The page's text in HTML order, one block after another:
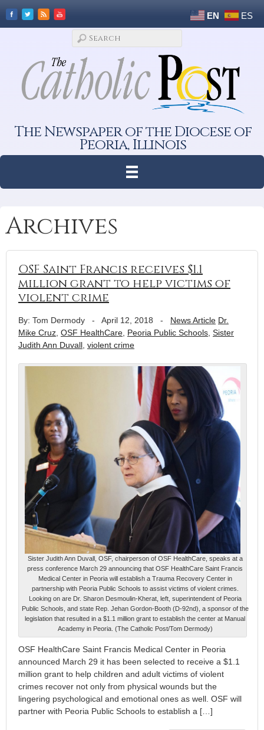
EN ES
The Newspaper of the Diocese of
Peoria, Illinois
Archives
OSF Saint Francis receives $1.1
million grant to help victims of
violent crime
By: Tom Dermody - April 12, 2018 - News Article Dr.
Mike Cruz OSF HealthCare Peoria Public Schools Sister
Judith Ann Duvall violent crime
Sister Judith Ann Duvall, OSF, chairperson of OSF HealthCare, speaks at a
press conference March 29 announcing that OSF HealthCare Saint Francis
Medical Center in Peoria will establish a Trauma Recovery Center in
partnership with Peoria Public Schools to assist victims of violent crimes.
Looking on are Dr. Sharon Desmoulin-Kherat, left, superintendent of Peoria
Public Schools, and state Rep. Jehan Gordon-Booth (D-92nd), a sponsor of the
legislation that resulted in a $1.1 million grant to establish the center at Manual
Academy in Peoria. (The Catholic Post/Tom Dermody)
OSF HealthCare Saint Francis Medical Center in Peoria
announced March 29 it has been selected to receive a $1.1
million grant to help children and adult victims of violent
crimes recover not only from physical wounds but the
lingering psychological and emotional ones as well. OSF will
partner with Peoria Public Schools to establish a […]